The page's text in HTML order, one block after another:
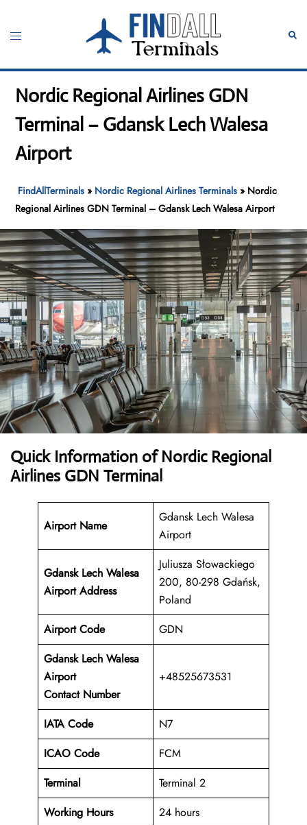
content
Toggle
Nordic Regional Airlines GDN
Terminal – Gdansk Lech Walesa
Airport
FindAllTerminals » Nordic Regional Airlines Terminals » Nordic
Regional Airlines GDN Terminal – Gdansk Lech Walesa Airport
Quick Information of Nordic Regional
Airlines GDN Terminal
Airport Name
Gdansk Lech Walesa
Airport
Gdansk Lech Walesa
Airport Address
Juliusza Słowackiego
200, 80-298 Gdańsk,
Poland
Airport Code
GDN
Gdansk Lech Walesa
Airport
Contact Number
+48525673531
IATA Code
N7
ICAO Code
FCM
Terminal
Terminal 2
Working Hours
24 hours